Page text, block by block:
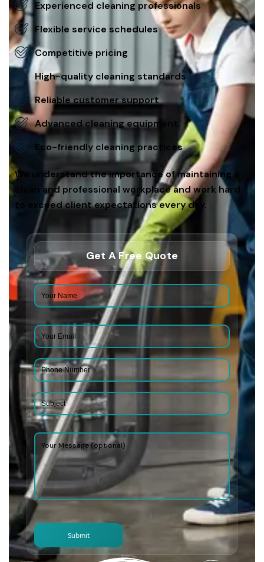
Experienced cleaning professionals
Flexible service schedules
Competitive pricing
High-quality cleaning standards
Reliable customer support
Advanced cleaning equipment
Eco-friendly cleaning practices
We understand the importance of maintaining a
clean and professional workplace and work hard
to exceed client expectations every day.
Get A Free Quote